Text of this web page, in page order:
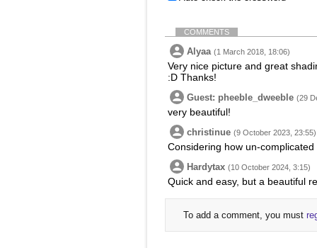
COMMENTS
Alyaa (1 March 2018, 18:06)
Very nice picture and great
:D Thanks!
Guest: pheeble_dweeble (29
very beautiful!
christinue (9 October 2023, 23:55)
Considering how un-
Hardytax (10 October 2024, 3:15)
Quick and easy, but a beautiful
To add a comment, you must